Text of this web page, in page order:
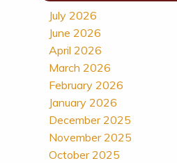
July 2026
June 2026
April 2026
March 2026
February 2026
January 2026
December 2025
November 2025
October 2025